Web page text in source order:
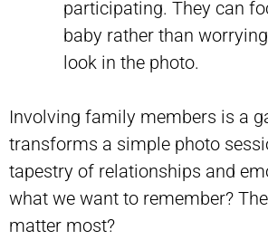
participating. They can
baby rather than
look in the photo.
Involving family members is a
transforms a simple photo
tapestry of relationships and
what we want to remember?
matter most?